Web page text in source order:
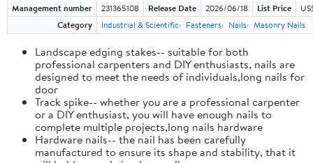
Management number 231365108 Release Date 2026/06/18 List Price
Category
Industrial & Scientific Fasteners Nails Masonry Nails
Landscape edging stakes-- suitable for both
professional carpenters and DIY enthusiasts, nails are
designed to meet the needs of individuals,long nails for
door
Track spike-- whether you are a professional carpenter
or a DIY enthusiast, you will have enough nails to
complete multiple projects,long nails hardware
Hardware nails-- the nail has been carefully
manufactured to ensure its shape and stability, that it